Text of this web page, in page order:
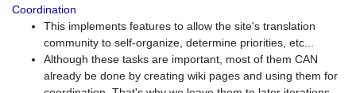
Coordination
This implements features to allow the site's translation
community to self-organize, determine priorities, etc...
Although these tasks are important, most of them CAN
already be done by creating wiki pages and using them for